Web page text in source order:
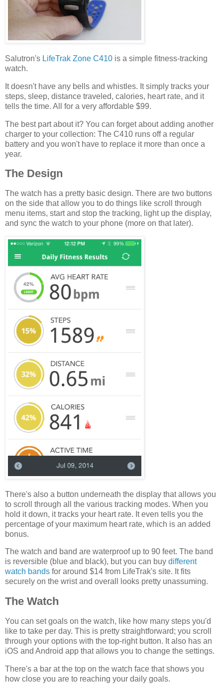
Salutron's LifeTrak Zone C410 is a simple fitness-tracking
watch.
It doesn't have any bells and whistles. It simply tracks your
steps, sleep, distance traveled, calories, heart rate, and it
tells the time. All for a very affordable $99.
The best part about it? You can forget about adding another
charger to your collection: The C410 runs off a regular
battery and you won't have to replace it more than once a
year.
The Design
The watch has a pretty basic design. There are two buttons
on the side that allow you to do things like scroll through
menu items, start and stop the tracking, light up the display,
and sync the watch to your phone (more on that later).
There's also a button underneath the display that allows you
to scroll through all the various tracking modes. When you
hold it down, it tracks your heart rate. It even tells you the
percentage of your maximum heart rate, which is an added
bonus.
The watch and band are waterproof up to 90 feet. The band
is reversible (blue and black), but you can buy different
watch bands for around $14 from LifeTrak's site. It fits
securely on the wrist and overall looks pretty unassuming.
The Watch
You can set goals on the watch, like how many steps you'd
like to take per day. This is pretty straightforward; you scroll
through your options with the top-right button. It also has an
iOS and Android app that allows you to change the settings.
There's a bar at the top on the watch face that shows you
how close you are to reaching your daily goals.